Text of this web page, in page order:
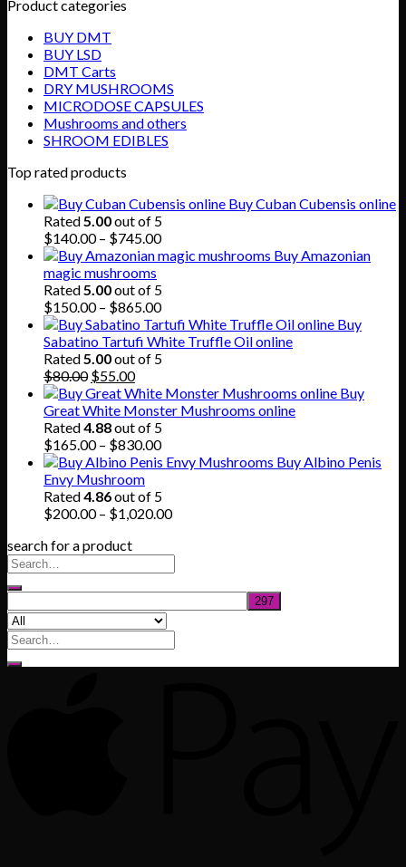
Product categories
BUY DMT
BUY LSD
DMT Carts
DRY MUSHROOMS
MICRODOSE CAPSULES
Mushrooms and others
SHROOM EDIBLES
Top rated products
Buy Cuban Cubensis online
Rated5.00out of 5
$140.00 – $745.00Price
range:
through
$745.00
Buy Amazonian
magic mushrooms
Rated5.00out of 5
$150.00 – $865.00Price
range:
$150.00
through
Buy
Sabatino Tartufi White Truffle Oil online
Rated5.00out of 5
$80.00 Original
price
was:
$80.00.
$55.00Current
price
is:
$55.00.
Buy
Great White Monster Mushrooms online
Rated4.88out of 5
$165.00 – $830.00Price
range:
through
$830.00
Buy Albino Penis
Envy Mushroom
Rated4.86out of 5
$200.00 – $1,020.00Price
search for a product
Search
for: